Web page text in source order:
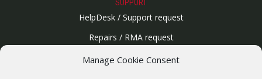
Manage Cookie Consent
SUPPORT
HelpDesk / Support request
Repairs / RMA request
Product archive